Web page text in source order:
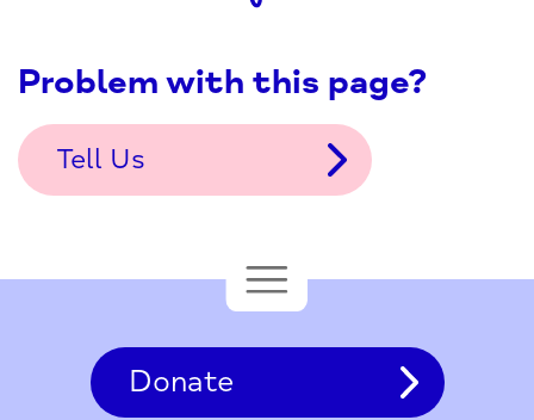
Problem with this page?
Tell Us
Donate